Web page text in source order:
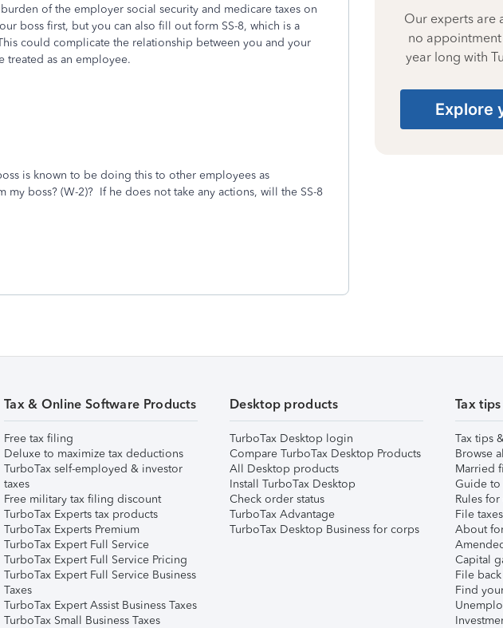
of the employer social security and medicare taxes on
boss first, but you can also fill out form SS-8, which is a
could complicate the relationship between you and your
treated as an employee.
is known to be doing this to other employees as
boss? (W-2)? If he does not take any actions, will the SS-8
Our experts are
no appointment
year long with
Explore
Tax & Online Software Products
Free tax filing
Deluxe to maximize tax deductions
TurboTax self-employed & investor
taxes
Free military tax filing discount
TurboTax Experts tax products
TurboTax Experts Premium
TurboTax Expert Full Service
TurboTax Expert Full Service Pricing
TurboTax Expert Full Service Business
Taxes
TurboTax Expert Assist Business Taxes
TurboTax Small Business Taxes
Desktop products
TurboTax Desktop login
Compare TurboTax Desktop Products
All Desktop products
Install TurboTax Desktop
Check order status
TurboTax Advantage
TurboTax Desktop Business for corps
Tax tips
Tax tips
Browse
Married
Guide to
Rules
File
About
Capital
File
Find